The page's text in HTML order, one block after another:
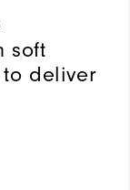
soft
deliver